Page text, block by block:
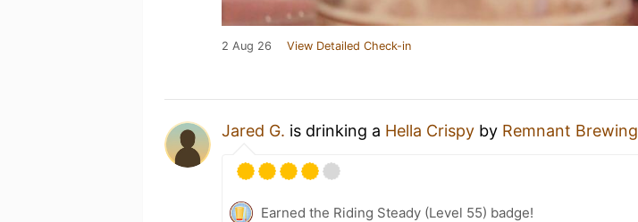
2 Aug 26 View Detailed Check-in
Jared G. is drinking a Hella Crispy by Remnant Brewing
Earned the Riding Steady (Level 55) badge!